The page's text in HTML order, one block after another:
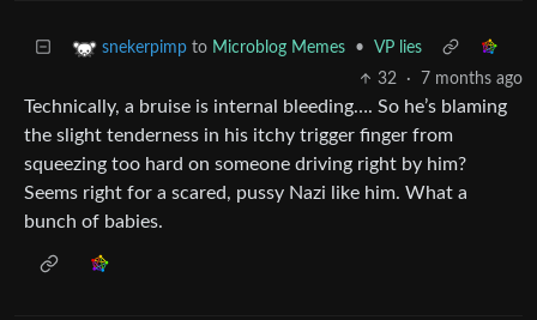
snekerpimp to Microblog Memes •
VP lies
32
· 7 months ago
Technically, a bruise is internal bleeding…. So he’s blaming
the slight tenderness in his itchy trigger finger from
squeezing too hard on someone driving right by him?
Seems right for a scared, pussy Nazi like him. What a
bunch of babies.